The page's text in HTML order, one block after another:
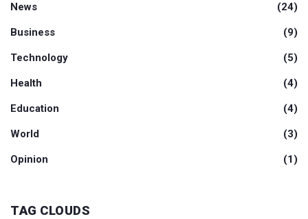
News (24)
Business (9)
Technology (5)
Health (4)
Education (4)
World (3)
Opinion (1)
TAG CLOUDS